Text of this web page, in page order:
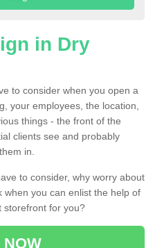
in Dry
to consider when you open a
your employees, the location,
things - the front of the
clients see and probably
in.
to consider, why worry about
when you can enlist the help of
storefront for you?
NOW